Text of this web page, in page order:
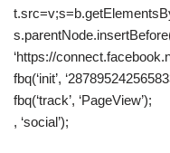
‘https://
fbq(‘init’,
fbq(‘track’, ‘PageView’);
, ‘social’);